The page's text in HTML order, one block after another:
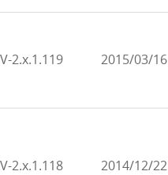
V-2.x.1.119 2015/03/16
V-2.x.1.118 2014/12/22